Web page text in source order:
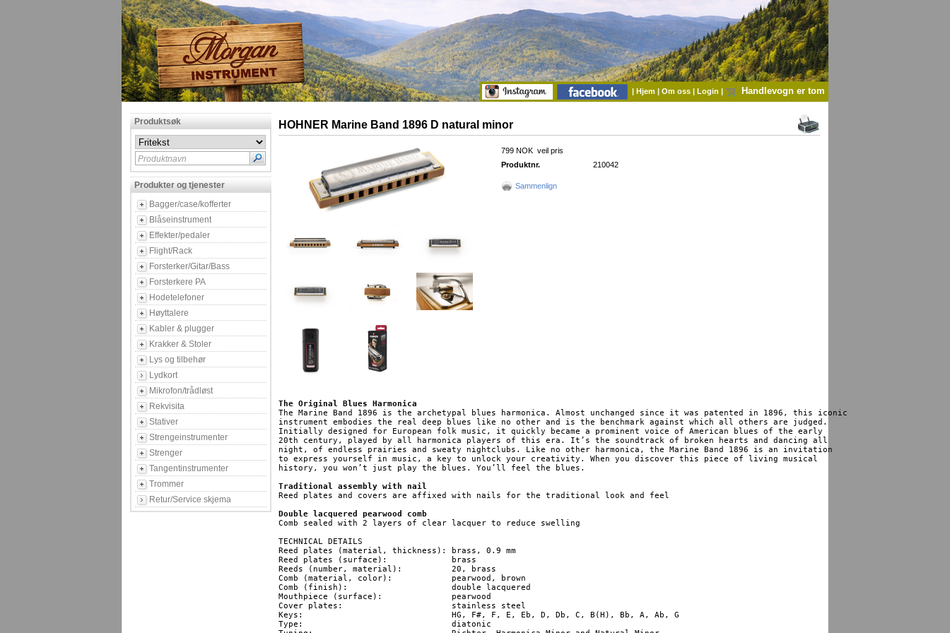
| Hjem | Om oss | Login | Handlevogn er tom
Produktsøk
Produktnavn
Produkter og tjenester
Bagger/case/kofferter
Blåseinstrument
Effekter/pedaler
Flight/Rack
Forsterker/Gitar/Bass
Forsterkere PA
Hodetelefoner
Høyttalere
Kabler & plugger
Krakker & Stoler
Lys og tilbehør
Lydkort
Mikrofon/trådløst
Rekvisita
Stativer
Strengeinstrumenter
Strenger
Tangentinstrumenter
Trommer
Retur/Service skjema
HOHNER Marine Band 1896 D natural minor
799 NOK veil pris
Produktnr.
210042
Sammenlign
The Original Blues Harmonica
The Marine Band 1896 is the archetypal blues harmonica. Almost unchanged since it was patented in 1896, this iconic
instrument embodies the real deep blues like no other and is the benchmark against which all others are judged.
Initially designed for European folk music, it quickly became a prominent voice of American blues of the early
20th century, played by all harmonica players of this era. It’s the soundtrack of broken hearts and dancing all
night, of endless prairies and sweaty nightclubs. Like no other harmonica, the Marine Band 1896 is an invitation
to express yourself in music, a key to unlock your creativity. When you discover this piece of living musical
history, you won’t just play the blues. You’ll feel the blues.
Traditional assembly with nail
Reed plates and covers are affixed with nails for the traditional look and feel
Double lacquered pearwood comb
Comb sealed with 2 layers of clear lacquer to reduce swelling
TECHNICAL DETAILS
Reed plates (material, thickness): brass, 0.9 mm
Reed plates (surface): 		   brass
Reeds (number, material): 	   20, brass
Comb (material, color): 	   pearwood, brown
Comb (finish): 			   double lacquered
Mouthpiece (surface): 		   pearwood
Cover plates: 			   stainless steel
Keys: 				   HG, F#, F, E, Eb, D, Db, C, B(H), Bb, A, Ab, G
Type: 				   diatonic